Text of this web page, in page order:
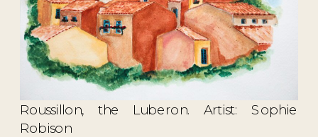
Roussillon, the Luberon. Artist: Sophie
Robison